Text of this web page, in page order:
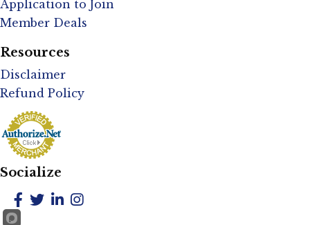
Application to Join
Member Deals
Resources
Disclaimer
Refund Policy
Socialize
Facebook
TwitterLinkedIn
Instagram